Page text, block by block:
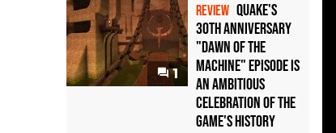
1
REVIEW Quake's
30th Anniversary
"Dawn of the
Machine" Episode Is
an Ambitious
Celebration of the
Game's History